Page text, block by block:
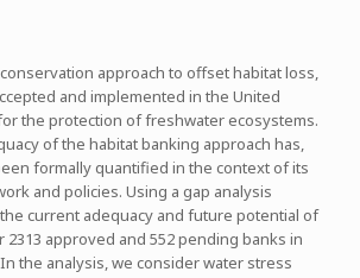
approach to offset habitat loss,
and implemented in the United
the protection of freshwater ecosystems.
of the habitat banking approach has,
formally quantified in the context of its
and policies. Using a gap analysis
current adequacy and future potential of
approved and 552 pending banks in
the analysis, we consider water stress